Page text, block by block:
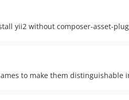
yii2 without composer-asset-
to make them distinguishable